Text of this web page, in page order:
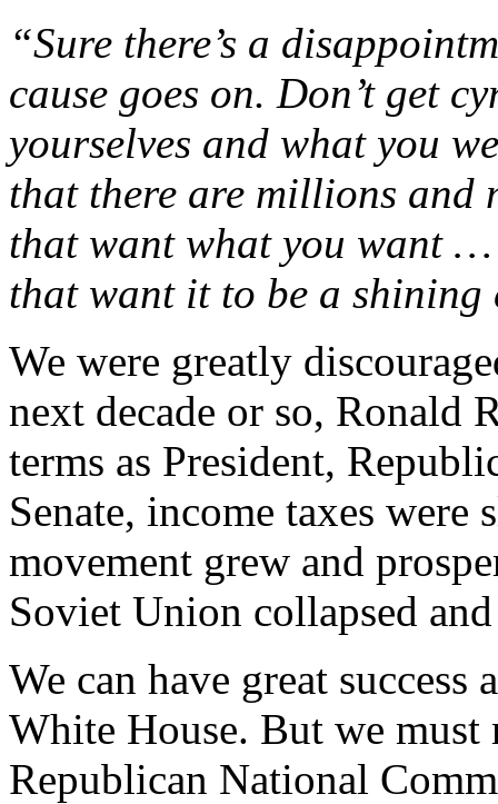
“Sure there’s a
cause goes on. Don’t get
yourselves and what you
that there are millions and
that want what you want
that want it to be a
We were greatly
next decade or so, Ronald
terms as President,
Senate, income taxes were
movement grew and
Soviet Union collapsed
We can have great success
White House. But we must
Republican National